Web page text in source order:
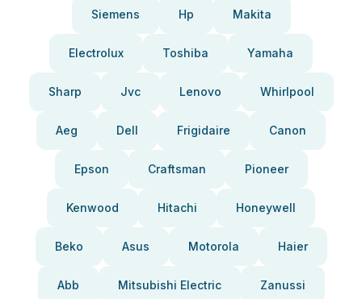
Siemens Hp Makita
Electrolux Toshiba Yamaha
Sharp Jvc Lenovo Whirlpool
Aeg Dell Frigidaire Canon
Epson Craftsman Pioneer
Kenwood Hitachi Honeywell
Beko Asus Motorola Haier
Abb Mitsubishi Electric Zanussi